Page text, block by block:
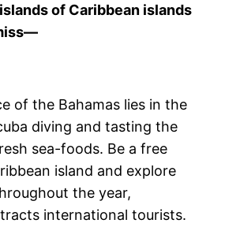
of Caribbean islands
of the Bahamas lies in the
diving and tasting the
sea-foods. Be a free
island and explore
the year,
international tourists.